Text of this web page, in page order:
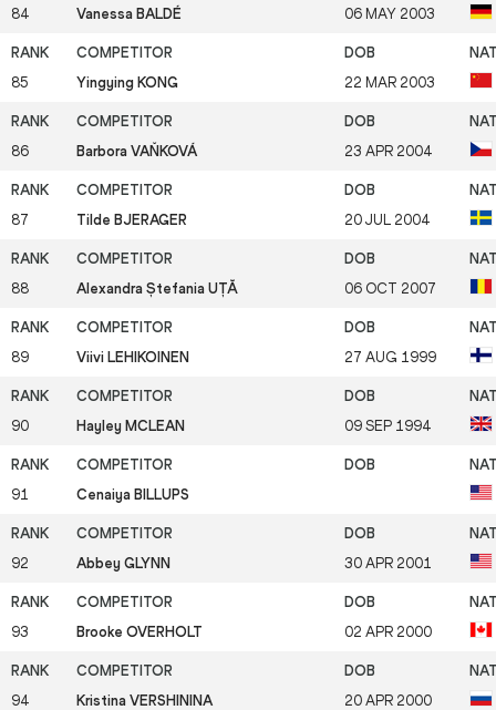
84 Vanessa BALDÉ 06 MAY 2003
85 Yingying KONG 22 MAR 2003
86 Barbora VAŇKOVÁ 23 APR 2004
87 Tilde BJERAGER 20 JUL 2004
88 Alexandra Ștefania UȚĂ 06 OCT 2007
89 Viivi LEHIKOINEN 27 AUG 1999
90 Hayley MCLEAN 09 SEP 1994
91 Cenaiya BILLUPS
92 Abbey GLYNN 30 APR 2001
93 Brooke OVERHOLT 02 APR 2000
94 Kristina VERSHININA 20 APR 2000